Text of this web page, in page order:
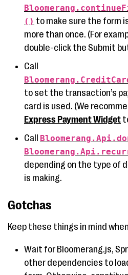
() to make sure the form
more than once. (For
double-click the Submit
Call
to set the transaction’s
card is used. (We
Express Payment Widget
Call
depending on the type of
is making.
Gotchas
Keep these things in mind
Wait for Bloomerang.js,
other dependencies to